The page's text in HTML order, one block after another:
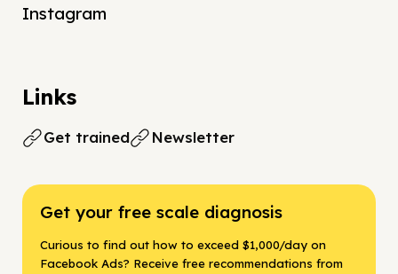
Instagram
Links
Get trained Newsletter
Get your free scale diagnosis
Curious to find out how to exceed $1,000/day on
Facebook Ads? Receive free recommendations from